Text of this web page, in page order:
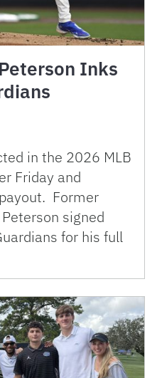
Inks
in the 2026 MLB
Friday and
Former
signed
for his full